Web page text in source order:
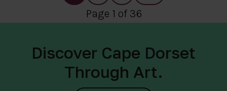
Page 1 of 36
Discover Cape Dorset
Through Art.